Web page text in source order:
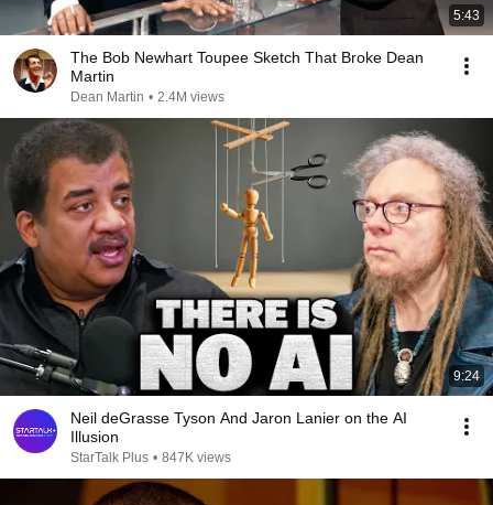
5:43
The Bob Newhart Toupee Sketch That Broke Dean
Martin
Dean Martin • 2.4M views
9:24
Neil deGrasse Tyson And Jaron Lanier on the AI
Illusion
StarTalk Plus • 847K views